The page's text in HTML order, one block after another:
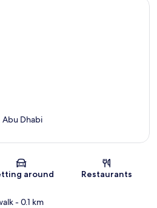
Map
Abu Dhabi
around Restaurants
- 0.1 km